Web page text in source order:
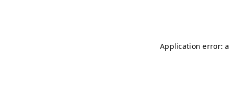
Application error: